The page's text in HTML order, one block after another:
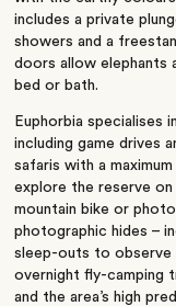
includes a private
showers and a
doors allow elephants
bed or bath.
Euphorbia specialises
including game drives
safaris with a
explore the reserve
mountain bike or
photographic hides –
sleep-outs to observe
overnight fly-camping
and the area’s high